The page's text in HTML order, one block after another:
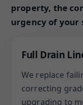
property, the
urgency of your
Full Drain
We replace
correcting
upgrading to